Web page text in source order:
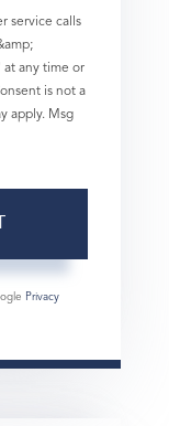
service calls
at any time or
is not a
apply. Msg
Privacy